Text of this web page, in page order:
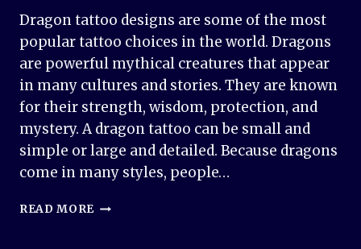
Dragon tattoo designs are some of the most
popular tattoo choices in the world. Dragons
are powerful mythical creatures that appear
in many cultures and stories. They are known
for their strength, wisdom, protection, and
mystery. A dragon tattoo can be small and
simple or large and detailed. Because dragons
come in many styles, people…
READ MORE DRAGON